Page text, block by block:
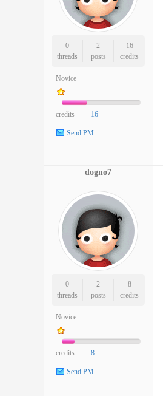
0
threads
2
posts
16
credits
Novice
credits 16
Send PM
dogno7
0
threads
2
posts
8
credits
Novice
credits 8
Send PM